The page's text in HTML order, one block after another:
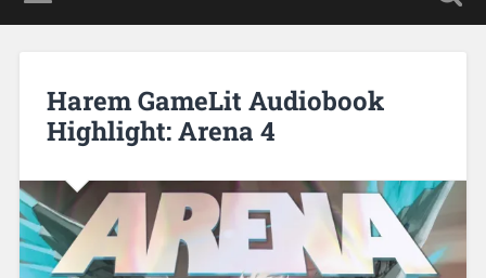
Harem GameLit Audiobook
Highlight: Arena 4